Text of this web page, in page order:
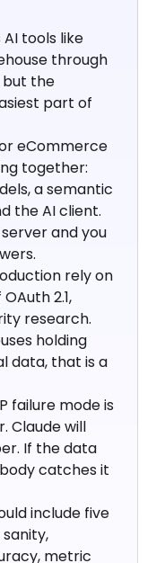
tools like
through
but the
part of
eCommerce
together:
a semantic
the AI client.
and you
rely on
2.1,
research.
holding
data, that is a
failure mode is
Claude will
If the data
catches it
include five
metric
MCP Stack